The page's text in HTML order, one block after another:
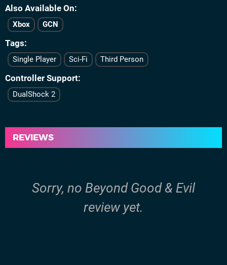
Also Available On
Xbox GCN
Tags
Single Player Sci-Fi Third Person
Controller Support
DualShock 2
REVIEWS
Sorry, no Beyond Good & Evil
review yet.